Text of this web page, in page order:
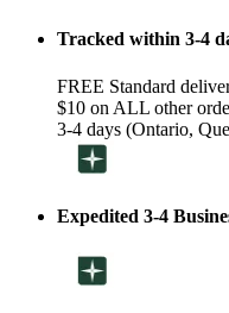
Tracked within 3-4
FREE Standard
$10 on ALL other
3-4 days (Ontario,
Expedited 3-4